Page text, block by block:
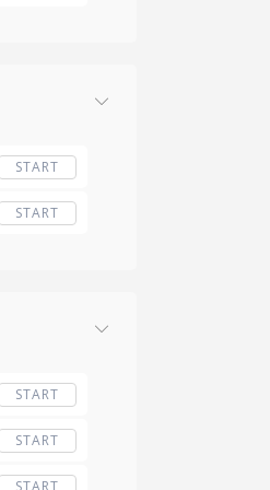
START
START
START
START
START